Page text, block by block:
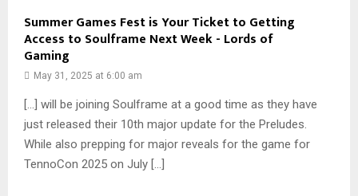
Summer Games Fest is Your Ticket to Getting
Access to Soulframe Next Week - Lords of
Gaming
May 31, 2025 at 6:00 am
[…] will be joining Soulframe at a good time as they have
just released their 10th major update for the Preludes.
While also prepping for major reveals for the game for
TennoCon 2025 on July […]